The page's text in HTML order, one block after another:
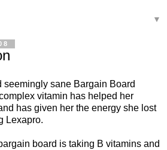
▼
seemingly sane Bargain Board
vitamin has helped her
has given her the energy she lost
Lexapro.
board is taking B vitamins and